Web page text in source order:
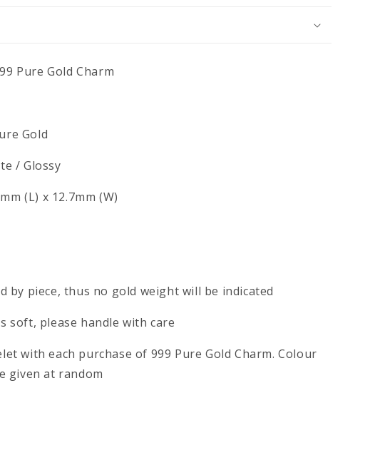
Pure Gold Charm
Gold
/ Glossy
(L) x 12.7mm (W)
by piece, thus no gold weight will be indicated
soft, please handle with care
with each purchase of 999 Pure Gold Charm. Colour
given at random